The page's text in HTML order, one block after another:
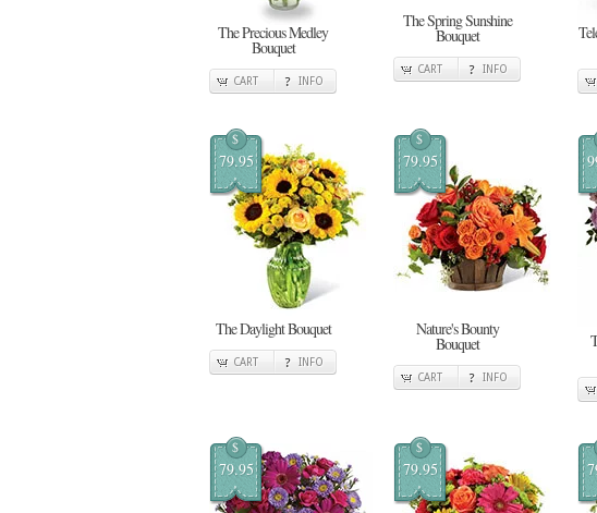
The Precious Medley
Bouquet
CART INFO
The Spring Sunshine
Bouquet
CART INFO
$
79.95
The Daylight Bouquet
CART INFO
$
79.95
Nature's Bounty
Bouquet
CART INFO
$
79.95
$
79.95